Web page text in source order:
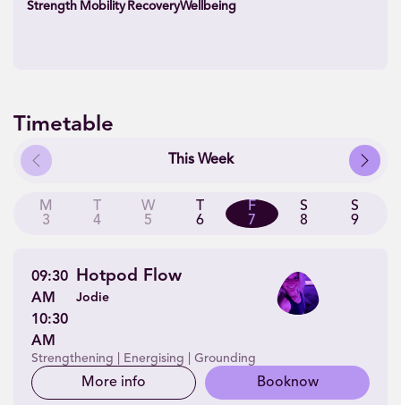
Strength Mobility RecoveryWellbeing
Timetable
Previous
This Week
Next
M
3
4
W
5
6
F
7
S
8
S
9
09:30
AM
10:30
AM
Hotpod Flow
Jodie
Strengthening | Energising | Grounding
More info Booknow